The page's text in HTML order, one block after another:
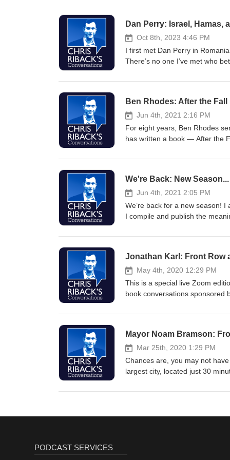
Dan Perry: Israel, Hamas,
Oct 8th, 2023 4:46 PM
I first met Dan Perry in
There’s no one I’ve met who
fire over central Tel Aviv, with
from Gaza.” About Dan:
East — from Pakistan through
the excellent Substack “Ask
among other places. He
Ben Rhodes: After the Fall
Jun 4th, 2021 2:16 PM
For eight years, Ben Rhodes
has written a book — After the
as the undertow of history
answers. Ben is the author of
and MSNBC, and co-host of
briefing newsletter:
We're Back: New
Jun 4th, 2021 2:05 PM
We’re back for a new season! I
I compile and publish the
time and stay smarter. Sign up
Jonathan Karl: Front Row
May 4th, 2020 12:29 PM
This is a special live Zoom
book conversations sponsored
need to avoid becoming the
ABC News’ Chief White House
Association and author of the
writes: “Our democracy is built
damage to American
Mayor Noam Bramson:
Mar 25th, 2020 1:29 PM
Chances are, you may not
largest city, located just 30
was the wealthiest city per
multiple ground zeros of the
And if you Google "New
PODCAST SERVICES